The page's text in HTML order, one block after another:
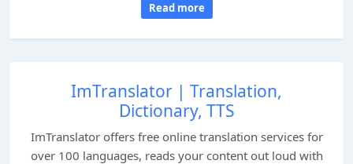
Read more
ImTranslator | Translation,
Dictionary, TTS
ImTranslator offers free online translation services for
over 100 languages, reads your content out loud with